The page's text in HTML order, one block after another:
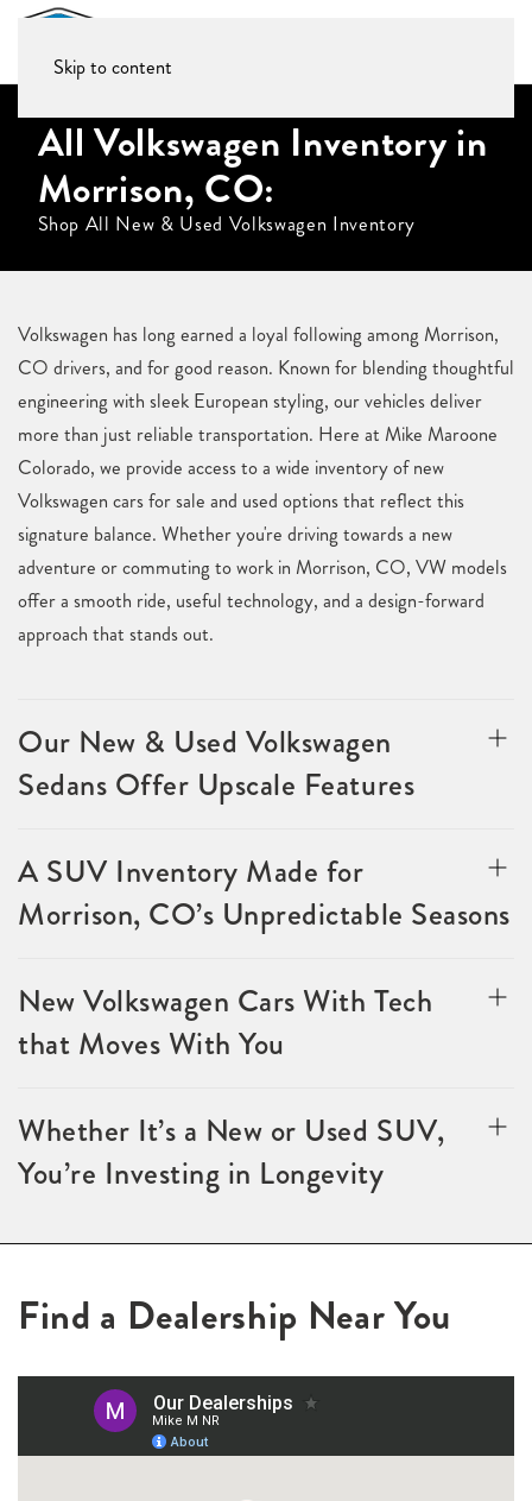
Skip to content
All Volkswagen Inventory in
Morrison, CO:
Shop All New & Used Volkswagen Inventory
Volkswagen has long earned a loyal following among Morrison,
CO drivers, and for good reason. Known for blending thoughtful
engineering with sleek European styling, our vehicles deliver
more than just reliable transportation. Here at Mike Maroone
Colorado, we provide access to a wide inventory of new
Volkswagen cars for sale and used options that reflect this
signature balance. Whether you're driving towards a new
adventure or commuting to work in Morrison, CO, VW models
offer a smooth ride, useful technology, and a design-forward
approach that stands out.
Our New & Used Volkswagen
Sedans Offer Upscale Features
A SUV Inventory Made for
Morrison, CO’s Unpredictable Seasons
New Volkswagen Cars With Tech
that Moves With You
Whether It’s a New or Used SUV,
You’re Investing in Longevity
Find a Dealership Near You